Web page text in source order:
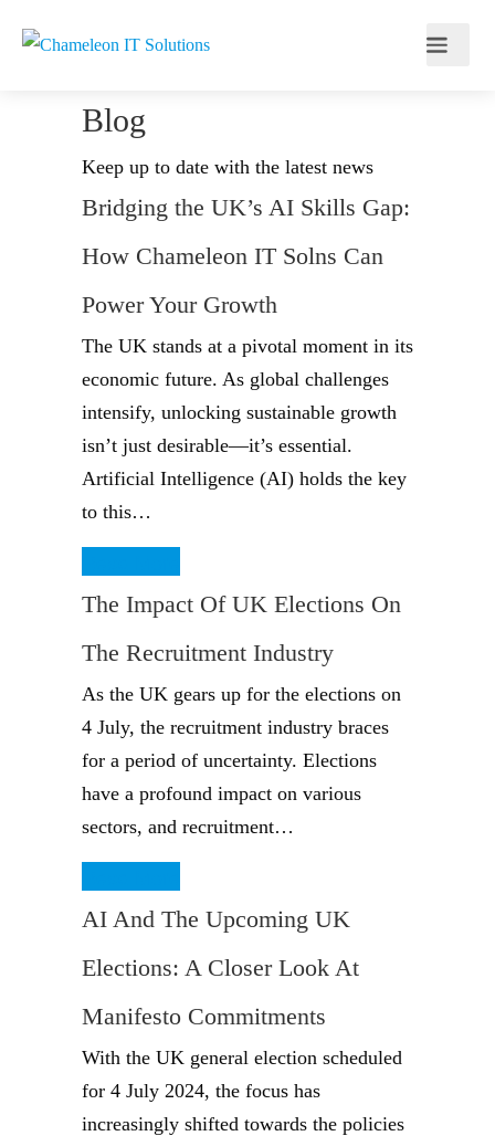
Blog
Keep up to date with the latest news
Bridging the UK’s AI Skills Gap:
How Chameleon IT Solns Can
Power Your Growth
The UK stands at a pivotal moment in its
economic future. As global challenges
intensify, unlocking sustainable growth
isn’t just desirable—it’s essential.
Artificial Intelligence (AI) holds the key
to this…
The Impact Of UK Elections On
The Recruitment Industry
As the UK gears up for the elections on
4 July, the recruitment industry braces
for a period of uncertainty. Elections
have a profound impact on various
sectors, and recruitment…
AI And The Upcoming UK
Elections: A Closer Look At
Manifesto Commitments
With the UK general election scheduled
for 4 July 2024, the focus has
increasingly shifted towards the policies